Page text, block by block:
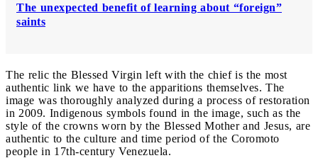
The unexpected benefit of learning about “foreign”
saints
The relic the Blessed Virgin left with the chief is the most
authentic link we have to the apparitions themselves. The
image was thoroughly analyzed during a process of restoration
in 2009. Indigenous symbols found in the image, such as the
style of the crowns worn by the Blessed Mother and Jesus, are
authentic to the culture and time period of the Coromoto
people in 17th-century Venezuela.